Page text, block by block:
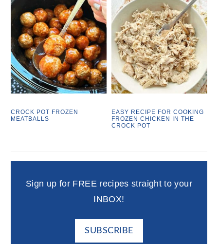
CROCK POT FROZEN
MEATBALLS
EASY RECIPE FOR COOKING
FROZEN CHICKEN IN THE
CROCK POT
Sign up for FREE recipes straight to your
INBOX!
SUBSCRIBE